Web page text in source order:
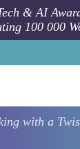
& AI
100 000
with a